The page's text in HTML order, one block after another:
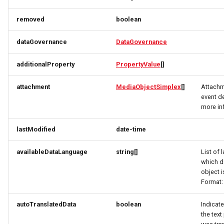
RatingRequest
StatusResponse
TourElevationRequest
TourRequest
TourSeasonRequest
TranslationRequest
ImageObjectSimplex
JoinPartyRequest
LinkResponse
LodgingBusinessRequest
MediaObjectSimplex
ImageObjectResponse
ImageObjectSimplex
InitPaymentDataResponse
InitVoucherResponse
ItemOfferResponse
FullAddressRequest
FullAddressResponse
GeoShape
ImageObjectSimplex
ItemOfferResponse
removed boolean
dataGovernance DataGovernance
additionalProperty PropertyValue []
attachment MediaObjectSimplex[]
event
more
lastModified date-time
availableDataLanguage string[]
List of
which
object
Format:
autoTranslatedData boolean
the